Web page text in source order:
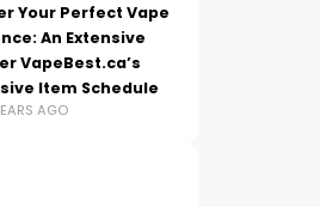
Your Perfect Vape
An Extensive
VapeBest.ca’s
Item Schedule
AGO